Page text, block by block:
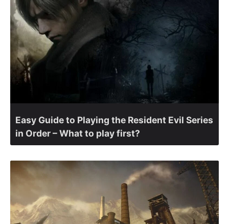
Easy Guide to Playing the Resident Evil Series
in Order – What to play first?